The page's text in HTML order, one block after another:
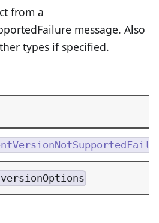
from a
message. Also
types if specified.